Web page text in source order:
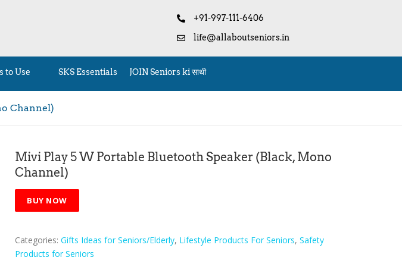
+91-997-111-6406
life@allaboutseniors.in
to Use SKS Essentials JOIN Seniors ki साथी
Channel)
Mivi Play 5 W Portable Bluetooth Speaker (Black, Mono
Channel)
BUY NOW
Categories:Gifts Ideas for Seniors/Elderly, Lifestyle Products For Seniors,Safety
Products for Seniors